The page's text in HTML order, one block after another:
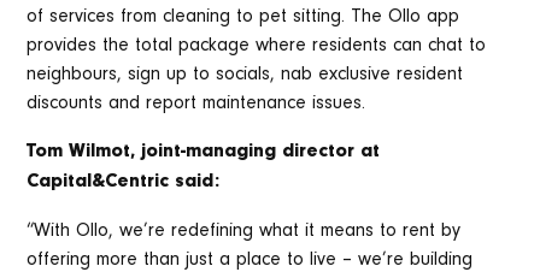
of services from cleaning to pet sitting. The Ollo app
provides the total package where residents can chat to
neighbours, sign up to socials, nab exclusive resident
discounts and report maintenance issues.
Tom Wilmot, joint-managing director at
Capital&Centric said:
“With Ollo, we’re redefining what it means to rent by
offering more than just a place to live – we’re building